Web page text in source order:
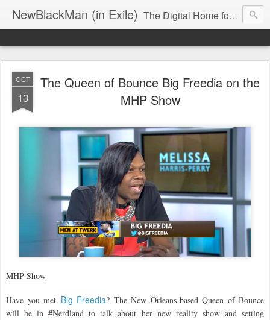
NewBlackMan (in Exile) The Digital Home for Mark Anthony Neal
OCT
13
The Queen of Bounce Big Freedia on the
MHP Show
MHP Show
Have you met Big Freedia? The New Orleans-based Queen of Bounce
will be in #Nerdland to talk about her new reality show and setting